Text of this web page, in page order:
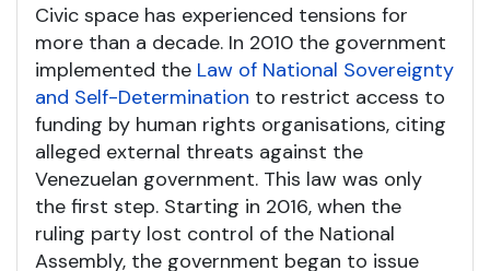
Civic space has experienced tensions for
more than a decade. In 2010 the government
implemented the Law of National Sovereignty
and Self-Determination to restrict access to
funding by human rights organisations, citing
alleged external threats against the
Venezuelan government. This law was only
the first step. Starting in 2016, when the
ruling party lost control of the National
Assembly, the government began to issue